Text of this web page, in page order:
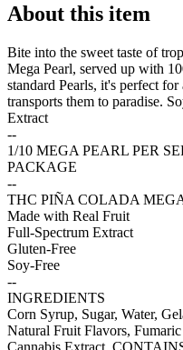
About this item
Bite into the sweet taste of
Mega Pearl, served up with
standard Pearls, it's perfect
transports them to paradise.
Extract
--
1/10 MEGA PEARL PER
PACKAGE
--
THC PIÑA COLADA
Made with Real Fruit
Full-Spectrum Extract
Gluten-Free
Soy-Free
--
INGREDIENTS
Corn Syrup, Sugar, Water,
Natural Fruit Flavors,